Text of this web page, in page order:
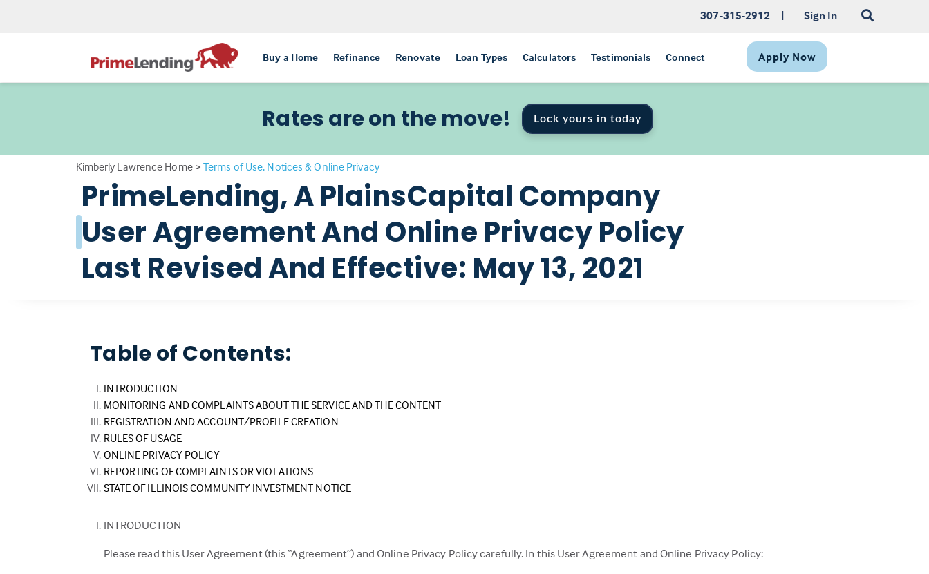
307-315-2912 | Sign In
Buy a Home Refinance Renovate Loan Types Calculators Testimonials Connect Apply Now
Rates are on the move! Lock yours in today
Kimberly Lawrence Home>Terms of Use, Notices & Online Privacy
PrimeLending, A PlainsCapital Company
User Agreement And Online Privacy Policy
Last Revised And Effective: May 13, 2021
Table of Contents:
INTRODUCTION
MONITORING AND COMPLAINTS ABOUT THE SERVICE AND THE CONTENT
REGISTRATION AND ACCOUNT/PROFILE CREATION
RULES OF USAGE
ONLINE PRIVACY POLICY
REPORTING OF COMPLAINTS OR VIOLATIONS
STATE OF ILLINOIS COMMUNITY INVESTMENT NOTICE
INTRODUCTION
Please read this User Agreement (this “Agreement”) and Online Privacy Policy carefully. In this User Agreement and Online Privacy Policy: